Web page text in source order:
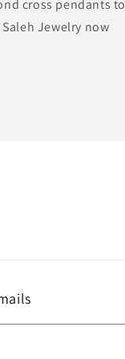
cross pendants
Jewelry now